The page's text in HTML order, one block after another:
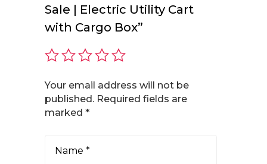
Sale | Electric Utility Cart
with Cargo Box”
Your email address will not be
published. Required fields are
marked *